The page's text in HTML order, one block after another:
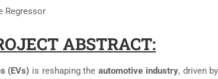
Regressor
ABSTRACT:
(EVs) is reshaping theautomotive industry, driven